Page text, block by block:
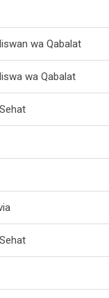
wa Qabalat
wa Qabalat